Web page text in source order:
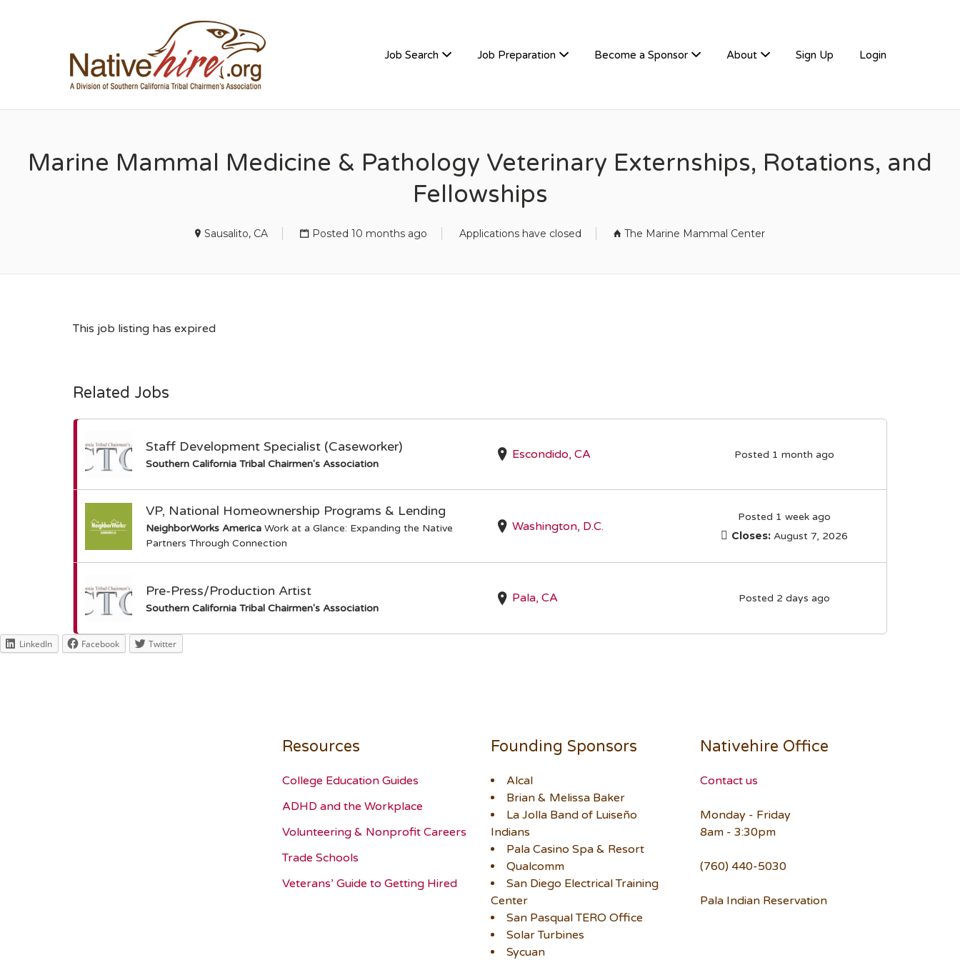
Job Search Job Preparation Become a Sponsor About Sign Up Login
Marine Mammal Medicine & Pathology Veterinary Externships, Rotations, and
Fellowships
Sausalito, CA Posted 10 months ago Applications have closed The Marine Mammal Center
This job listing has expired
Related Jobs
Staff Development Specialist (Caseworker)
Southern California Tribal Chairmen's Association
Escondido, CA Posted 1 month ago
VP, National Homeownership Programs & Lending
NeighborWorks America Work at a Glance: Expanding the Native
Partners Through Connection
Washington, D.C.
Posted 1 week ago
Closes:August 7, 2026
Pre-Press/Production Artist
Southern California Tribal Chairmen's Association
Pala, CA Posted 2 days ago
LinkedIn Facebook Twitter
Resources
College Education Guides
ADHD and the Workplace
Volunteering & Nonprofit Careers
Trade Schools
Veterans’ Guide to Getting Hired
Founding Sponsors
Alcal
Brian & Melissa Baker
La Jolla Band of Luiseño
Indians
Pala Casino Spa & Resort
Qualcomm
San Diego Electrical Training
Center
San Pasqual TERO Office
Solar Turbines
Sycuan
Nativehire Office
Contact us
Monday - Friday
8am - 3:30pm
(760) 440-5030
Pala Indian Reservation